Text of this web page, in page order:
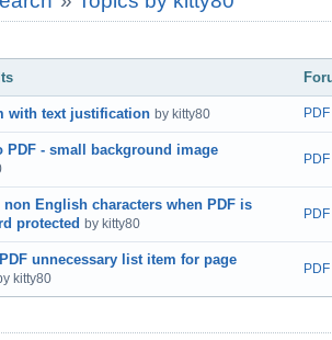
with text justification by kitty80
PDF - small background image
non English characters when PDF is
protected by kitty80
unnecessary list item for page
kitty80